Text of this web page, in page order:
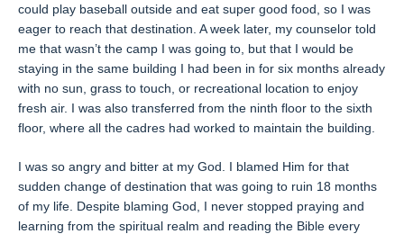
could play baseball outside and eat super good food, so I was
eager to reach that destination. A week later, my counselor told
me that wasn’t the camp I was going to, but that I would be
staying in the same building I had been in for six months already
with no sun, grass to touch, or recreational location to enjoy
fresh air. I was also transferred from the ninth floor to the sixth
floor, where all the cadres had worked to maintain the building.
I was so angry and bitter at my God. I blamed Him for that
sudden change of destination that was going to ruin 18 months
of my life. Despite blaming God, I never stopped praying and
learning from the spiritual realm and reading the Bible every